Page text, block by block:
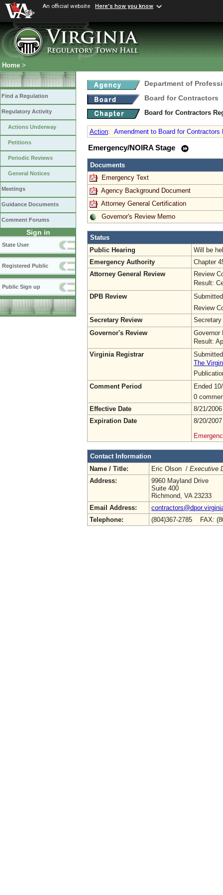
An official website Here's how you know
Home >
Find a Regulation
Regulatory Activity
Actions Underway
Petitions
Periodic Reviews
General Notices
Meetings
Guidance Documents
Comment Forums
Sign in
State User
Registered Public
Public Sign up
Department of
Board for Contractors
Board for Contractors
Action: Amendment to Board for
Emergency/NOIRA Stage
Documents
Emergency Text
Agency Background Document
Attorney General Certification
Governor's Review Memo
Status
Public Hearing
Will be
Emergency Authority
Chapter
Attorney General Review
Review
Result:
DPB Review
Review
Secretary Review
Secretary
Governor's Review
Governor
Result:
Virginia Registrar
The
Comment Period
Ended
0
Effective Date
8/21/2006
Expiration Date
8/20/2007
Contact Information
Name / Title:
Eric Olson / Executive
Address:
9960 Mayland Drive
Suite 400
Richmond, VA 23233
Email Address:
Telephone:
(804)367-2785 FAX: